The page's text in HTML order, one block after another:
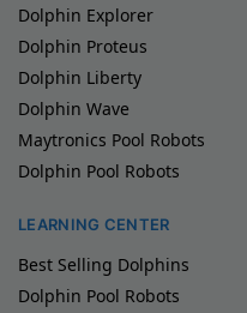
Dolphin Explorer
Dolphin Proteus
Dolphin Liberty
Dolphin Wave
Maytronics Pool Robots
Dolphin Pool Robots
LEARNING CENTER
Best Selling Dolphins
Dolphin Pool Robots